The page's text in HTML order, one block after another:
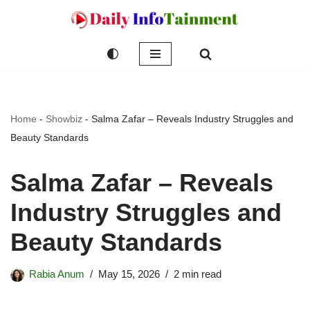
Home - Showbiz - Salma Zafar – Reveals Industry Struggles and
Beauty Standards
Salma Zafar – Reveals
Industry Struggles and
Beauty Standards
Rabia Anum May 15, 2026 2 min read